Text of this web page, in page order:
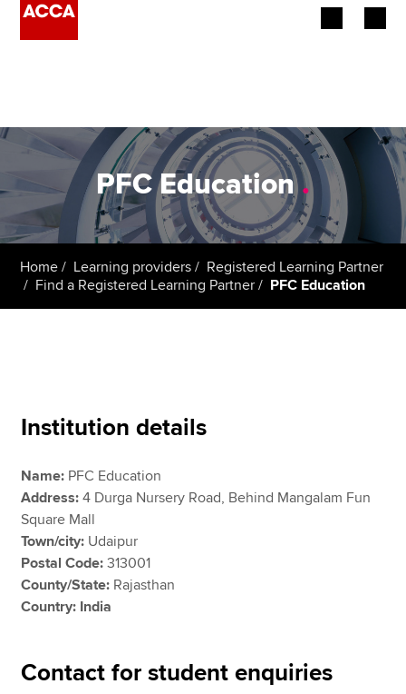
Employers
Learning providers
Students
MyACCA
Global
About us
Search jobs
Find an accountant
Technical resources
PFC Education.
Home Learning providers
Registered Learning Partner
Find a Registered Learning Partner
PFC Education
Institution details
Name: PFC Education
Address: 4 Durga Nursery Road, Behind Mangalam Fun
Square Mall
Town/city: Udaipur
Postal Code: 313001
County/State: Rajasthan
Country: India
Contact for student enquiries